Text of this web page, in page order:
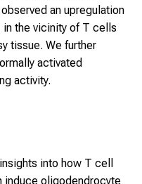
an upregulation
the vicinity of T cells
tissue. We further
activated
activity.
into how T cell
induce oligodendrocyte